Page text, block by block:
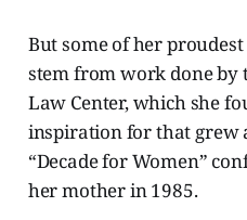
But some of her
stem from work done by
Law Center, which she
inspiration for that grew
“Decade for Women”
her mother in 1985.